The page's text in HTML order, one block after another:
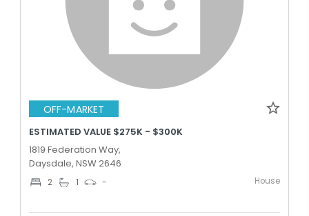
OFF-MARKET
ESTIMATED VALUE $275K - $300K
1819 Federation Way,
Daysdale, NSW 2646
2 1 - House